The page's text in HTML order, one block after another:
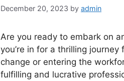
December 20, 2023 by admin
Are you ready to embark on
you’re in for a thrilling
change or entering the
fulfilling and lucrative